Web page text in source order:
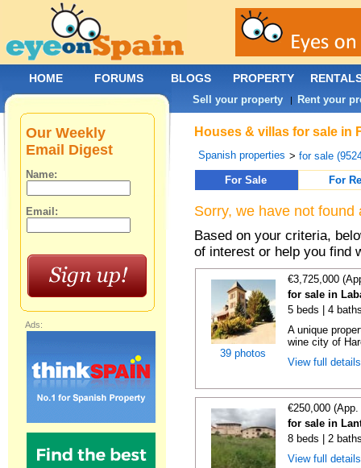
Houses & villas for sale in
Spanish properties >for sale
For Sale
For
Sorry, we have not
Based on your criteria,
of interest or help you find
39 photos
€3,725,000
for sale in
5 beds | 4
A unique
wine city of
View full
€250,000
for sale in
8 beds | 2
View full
Our Weekly
Email Digest
Name:
Email:
Ads:
HOME FORUMS BLOGS PROPERTY
Sell your property | Rent your